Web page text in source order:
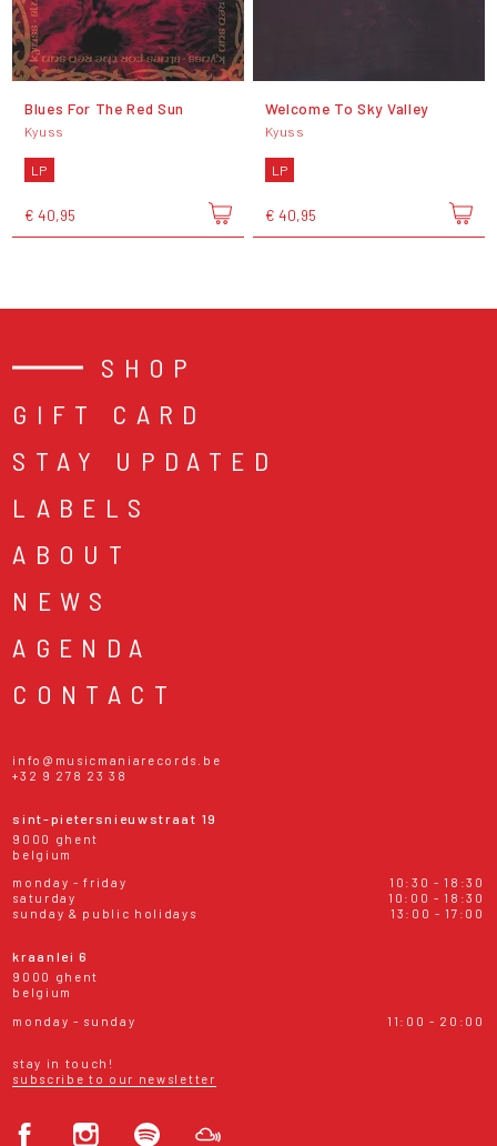
Blues For The Red Sun
Kyuss
LP
€ 40,95
Welcome To Sky Valley
Kyuss
LP
€ 40,95
SHOP
GIFT CARD
STAY UPDATED
LABELS
ABOUT
NEWS
AGENDA
CONTACT
info@musicmaniarecords.be
+32 9 278 23 38
sint-pietersnieuwstraat 19
9000 ghent
belgium
monday - friday
10:30 - 18:30
saturday
10:00 - 18:30
sunday & public holidays
13:00 - 17:00
kraanlei 6
9000 ghent
belgium
monday - sunday
11:00 - 20:00
stay in touch!
subscribe to our newsletter